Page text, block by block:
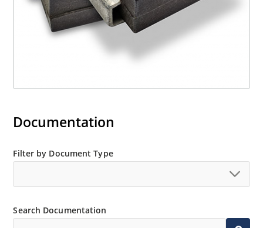
Documentation
Filter by Document Type
Search Documentation